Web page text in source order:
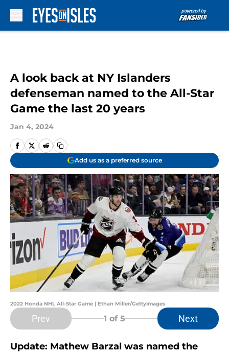
A look back at NY Islanders
defenseman named to the All-Star
Game the last 20 years
Jan 4, 2024
Add us as a preferred source
2022 Honda NHL All-Star Game | Ethan Miller/GettyImages
Prev 1 of 5 Next
Update: Mathew Barzal was named the